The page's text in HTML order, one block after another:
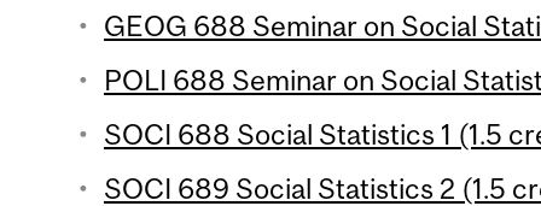
GEOG 688 Seminar on Social
POLI 688 Seminar on Social
SOCI 688 Social Statistics 1 (1.5
SOCI 689 Social Statistics 2 (1.5